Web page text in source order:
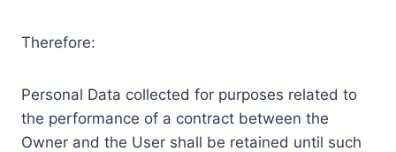
Therefore:
Personal Data collected for purposes related to
the performance of a contract between the
Owner and the User shall be retained until such